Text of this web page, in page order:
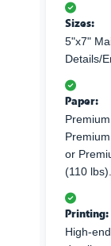
Sizes:
5"x7"
Details/
Paper:
or
(110 lbs).
Printing:
High-